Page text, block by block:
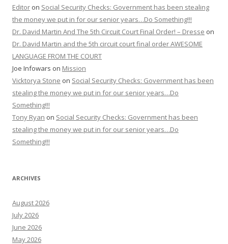
Editor on Social Security Checks: Government has been stealing
the money we put in for our senior years…Do Something!!!
Dr. David Martin And The 5th Circuit Court Final Order! – Dresse on
Dr. David Martin and the 5th circuit court final order AWESOME
LANGUAGE FROM THE COURT
Joe Infowars on Mission
Vicktorya Stone on Social Security Checks: Government has been
stealing the money we put in for our senior years…Do
Something!!!
Tony Ryan on Social Security Checks: Government has been
stealing the money we put in for our senior years…Do
Something!!!
ARCHIVES
August 2026
July 2026
June 2026
May 2026